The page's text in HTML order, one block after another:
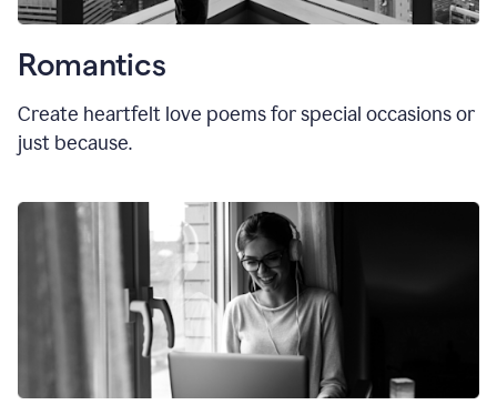
Romantics
Create heartfelt love poems for special occasions or
just because.